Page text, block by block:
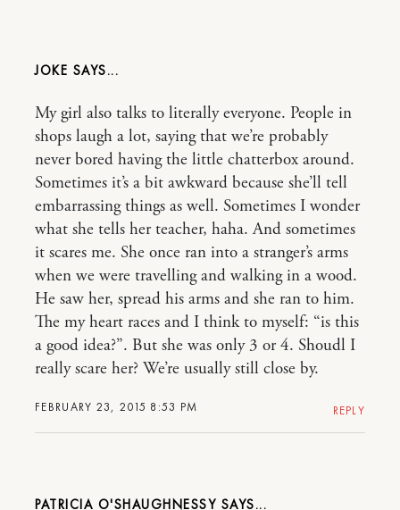
JOKE
FEBRUARY 23, 2015 8:53 PM
My girl also talks to literally everyone. People in
shops laugh a lot, saying that we’re probably
never bored having the little chatterbox around.
Sometimes it’s a bit awkward because she’ll tell
embarrassing things as well. Sometimes I wonder
what she tells her teacher, haha. And sometimes
it scares me. She once ran into a stranger’s arms
when we were travelling and walking in a wood.
He saw her, spread his arms and she ran to him.
The my heart races and I think to myself: “is this
a good idea?”. But she was only 3 or 4. Shoudl I
really scare her? We’re usually still close by.
REPLY
PATRICIA O'SHAUGHNESSY